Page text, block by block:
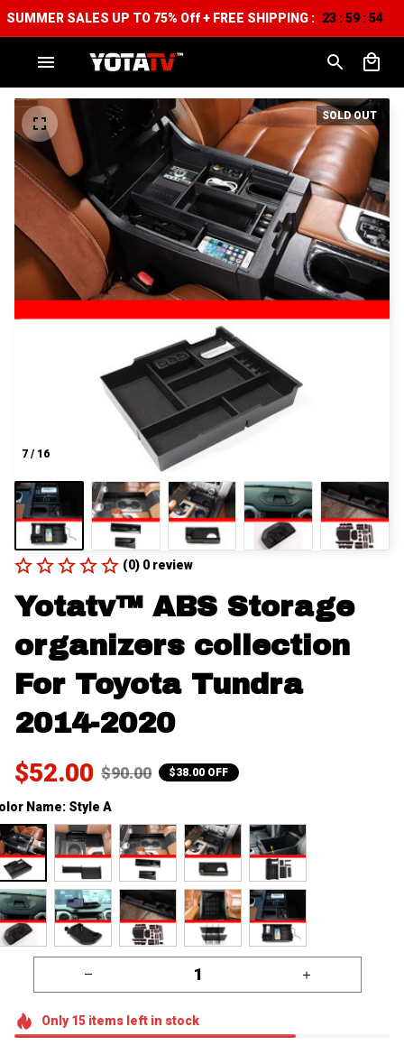
SUMMER SALES UP TO 75% Off + FREE SHIPPING : 23 :59 :52
7 / 16
SOLD OUT
(0) 0 review
Yotatv™ ABS Storage
organizers collection
For Toyota Tundra
2014-2020
$52.00 $90.00 $38.00 OFF
Name: Style A
Only15itemsleft in stock